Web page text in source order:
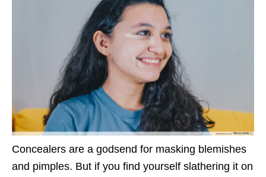
Concealers are a godsend for masking blemishes
and pimples. But if you find yourself slathering it on